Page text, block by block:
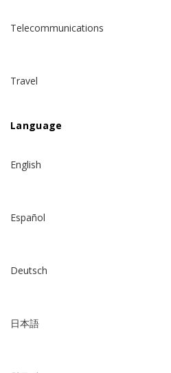
Telecommunications
Travel
Language
English
Español
Deutsch
日本語